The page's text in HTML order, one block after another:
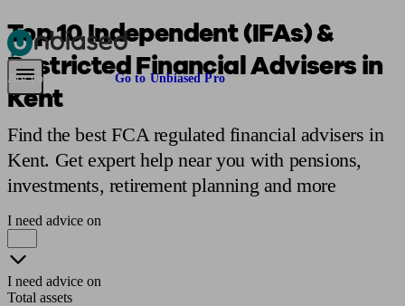
Pensions & Retirement Find a pension specialistStarting a pension
Are you an adviser? Go to Unbiased Pro
Top 10 Independent (IFAs) &
Restricted Financial Advisers in
Kent
Find the best FCA regulated financial advisers in
Kent. Get expert help near you with pensions,
investments, retirement planning and more
I need advice on
I need advice on
Total assets